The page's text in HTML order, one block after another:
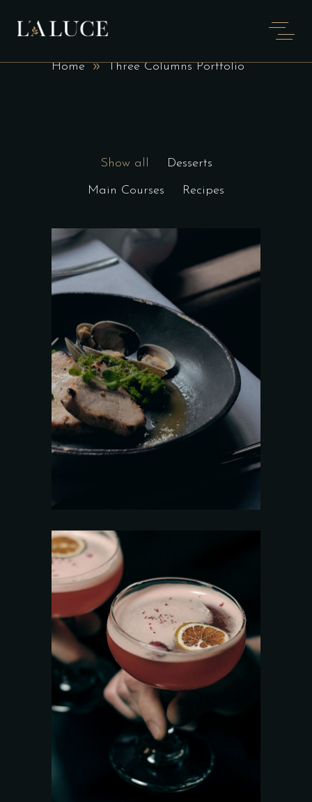
THREE COLUMNS
Home Three Columns Portfolio
Show all Desserts
Main Courses Recipes